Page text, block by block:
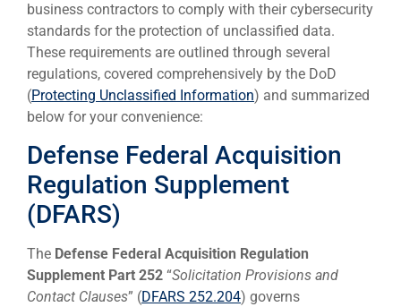
business contractors to comply with their cybersecurity
standards for the protection of unclassified data.
These requirements are outlined through several
regulations, covered comprehensively by the DoD
(Protecting Unclassified Information) and summarized
below for your convenience:
Defense Federal Acquisition
Regulation Supplement
(DFARS)
The Defense Federal Acquisition Regulation
Supplement Part 252 “Solicitation Provisions and
Contact Clauses” (DFARS 252.204) governs